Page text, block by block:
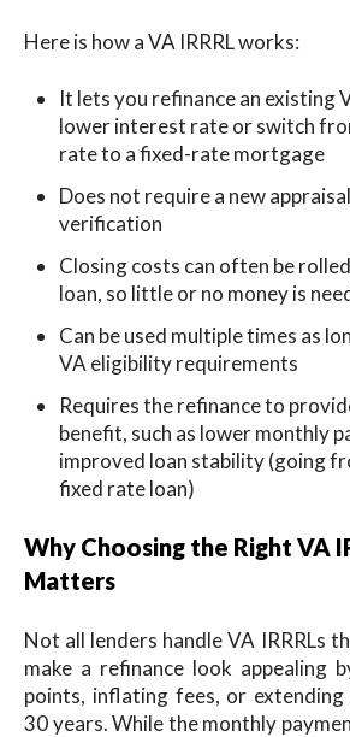
Here is how a VA IRRRL works:
It lets you refinance an existing
lower interest rate or switch
rate to a fixed-rate mortgage
Does not require a new
verification
Closing costs can often be
loan, so little or no money is
Can be used multiple times as
VA eligibility requirements
Requires the refinance to
benefit, such as lower monthly
improved loan stability (going
fixed rate loan)
Why Choosing the Right VA
Matters
Not all lenders handle VA IRRRLs
make a refinance look appealing
points, inflating fees, or
30 years. While the monthly